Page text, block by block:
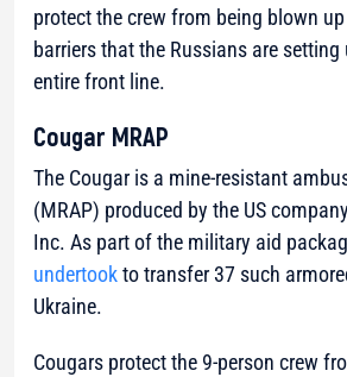
protect the crew from being blown
barriers that the Russians are
entire front line.
Cougar MRAP
The Cougar is a mine-resistant
(MRAP) produced by the US
Inc. As part of the military aid
undertookto transfer 37 such
Ukraine.
Cougars protect the 9-person crew